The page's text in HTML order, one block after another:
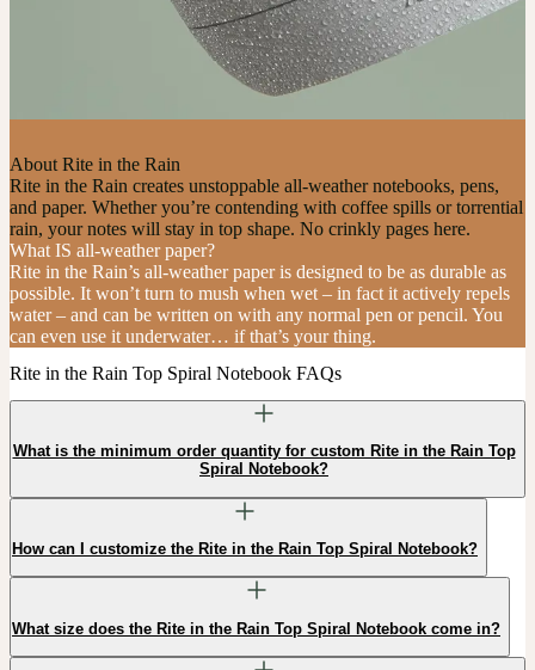
About Rite in the Rain
Rite in the Rain creates unstoppable all-weather notebooks, pens,
and paper. Whether you’re contending with coffee spills or torrential
rain, your notes will stay in top shape. No crinkly pages here.
What IS all-weather paper?
Rite in the Rain’s all-weather paper is designed to be as durable as
possible. It won’t turn to mush when wet – in fact it actively repels
water – and can be written on with any normal pen or pencil. You
can even use it underwater… if that’s your thing.
Rite in the Rain Top Spiral Notebook FAQs
What is the minimum order quantity for custom Rite in the Rain Top
Spiral Notebook?
How can I customize the Rite in the Rain Top Spiral Notebook?
What size does the Rite in the Rain Top Spiral Notebook come in?